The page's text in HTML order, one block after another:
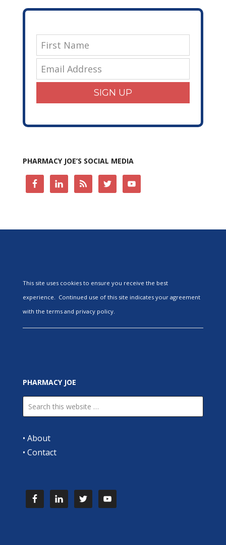
SIGN UP
PHARMACY JOE’S SOCIAL MEDIA
This site uses cookies to ensure you receive the best
experience. Continued use of this site indicates your agreement
with the terms and privacy policy.
PHARMACY JOE
• About
• Contact